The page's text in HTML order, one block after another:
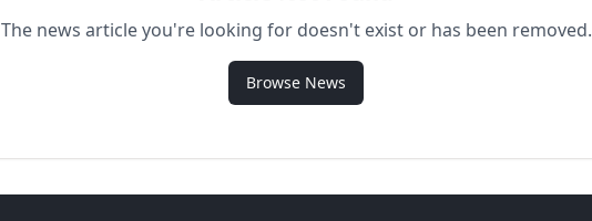
The news article you're looking for doesn't exist or has been removed.
Browse News